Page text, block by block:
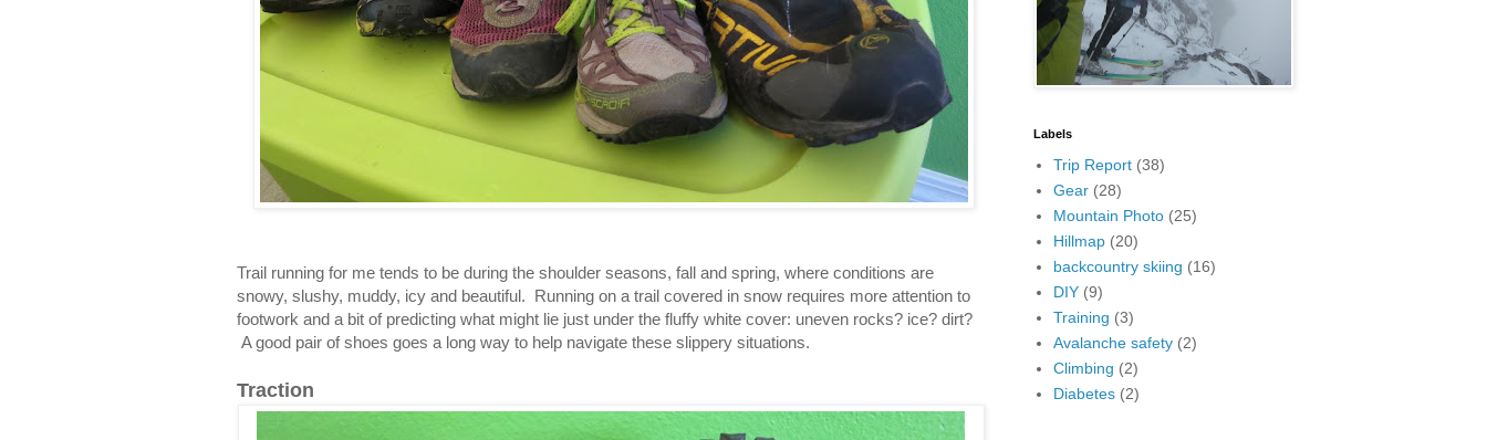
Trail running for me tends to be during the shoulder seasons, fall and spring, where conditions are
snowy, slushy, muddy, icy and beautiful. Running on a trail covered in snow requires more attention to
footwork and a bit of predicting what might lie just under the fluffy white cover: uneven rocks? ice? dirt?
A good pair of shoes goes a long way to help navigate these slippery situations.
Traction
Labels
Trip Report (38)
Gear (28)
Mountain Photo (25)
Hillmap (20)
backcountry skiing (16)
DIY (9)
Training (3)
Avalanche safety (2)
Climbing (2)
Diabetes (2)